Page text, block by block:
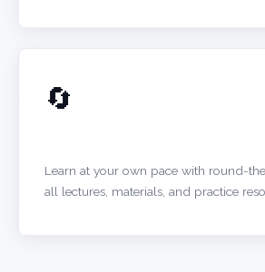
🔄
Learn at your own pace with round-
all lectures, materials, and practice